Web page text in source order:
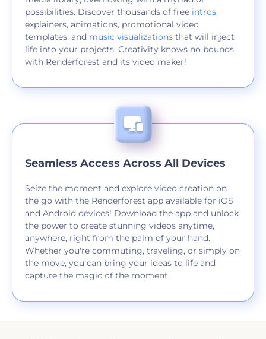
possibilities. Discover thousands of free intros,
explainers, animations, promotional video
templates, and music visualizations that will inject
life into your projects. Creativity knows no bounds
with Renderforest and its video maker!
Seamless Access Across All Devices
Seize the moment and explore video creation on
the go with the Renderforest app available for iOS
and Android devices! Download the app and unlock
the power to create stunning videos anytime,
anywhere, right from the palm of your hand.
Whether you're commuting, traveling, or simply on
the move, you can bring your ideas to life and
capture the magic of the moment.